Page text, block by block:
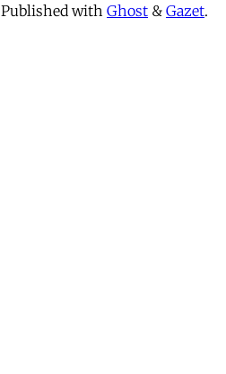
Published with Ghost & Gazet.